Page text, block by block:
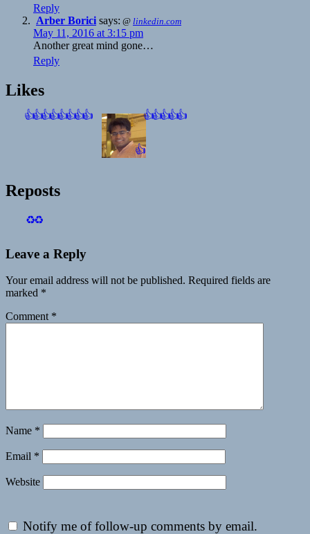
Reply
Arber Borici says: @ linkedin.com
May 11, 2016 at 3:15 pm
Another great mind gone…
Reply
Likes
👍👍👍👍👍👍👍👍
👍
👍👍👍👍👍
Reposts
♻️♻️
Leave a Reply
Your email address will not be published. Required fields are
marked *
Comment *
Name *
Email *
Website
Notify me of follow-up comments by email.